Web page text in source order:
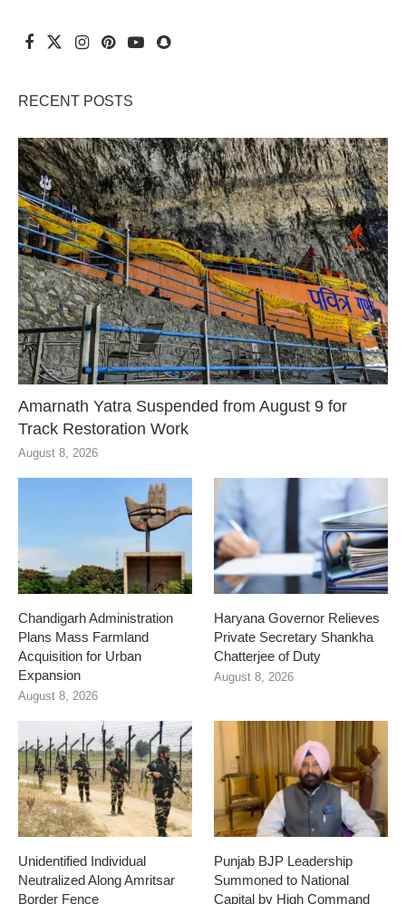
RECENT POSTS
Amarnath Yatra Suspended from August 9 for
Track Restoration Work
August 8, 2026
Chandigarh Administration
Plans Mass Farmland
Acquisition for Urban
Expansion
August 8, 2026
Haryana Governor Relieves
Private Secretary Shankha
Chatterjee of Duty
August 8, 2026
Unidentified Individual
Neutralized Along Amritsar
Border Fence
Punjab BJP Leadership
Summoned to National
Capital by High Command